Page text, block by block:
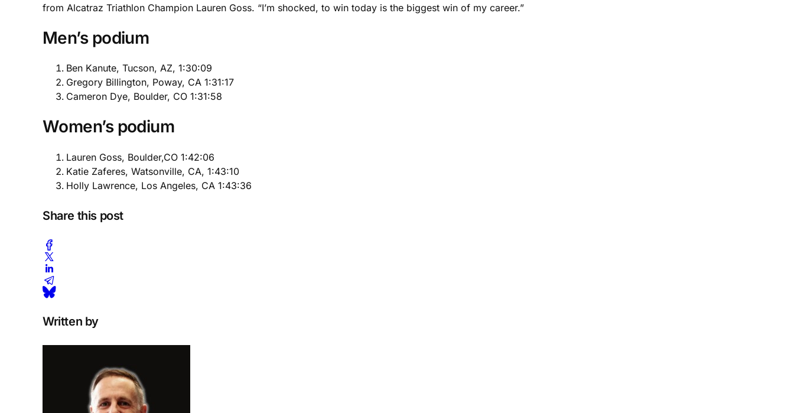
from Alcatraz Triathlon Champion Lauren Goss. “I’m shocked, to win today is the biggest win of my career.”
Men’s podium
Ben Kanute, Tucson, AZ, 1:30:09
Gregory Billington, Poway, CA 1:31:17
Cameron Dye, Boulder, CO 1:31:58
Women’s podium
Lauren Goss, Boulder,CO 1:42:06
Katie Zaferes, Watsonville, CA, 1:43:10
Holly Lawrence, Los Angeles, CA 1:43:36
Share this post
Written by